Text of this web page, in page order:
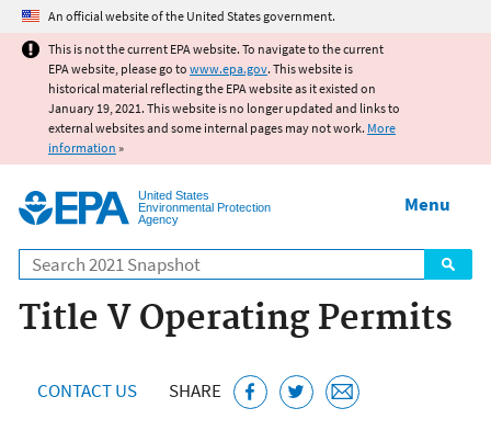
Jump to main content
An official website of the United States government.
This is not the current EPA website. To navigate to the current
EPA website, please go to www.epa.gov. This website is
historical material reflecting the EPA website as it existed on
January 19, 2021. This website is no longer updated and links to
external websites and some internal pages may not work. More
information »
United States
Environmental Protection
Agency
Search
Menu
Title V Operating Permits
CONTACT US SHARE